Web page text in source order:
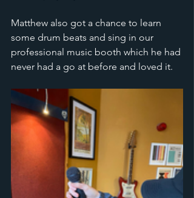
Matthew also got a chance to learn
some drum beats and sing in our
professional music booth which he had
never had a go at before and loved it.